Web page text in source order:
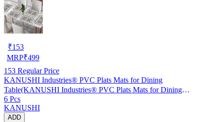
₹153
MRP₹499
153 Regular Price
KANUSHI Industries® PVC Plats Mats for Dining
Table(KANUSHI Industries® PVC Plats Mats for Dining
Table(RK-TAB-MATS-06-M-46)
6 Pcs
KANUSHI
ADD